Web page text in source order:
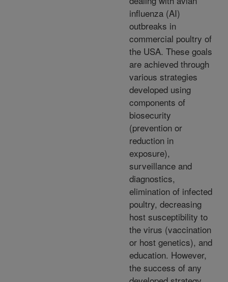
influenza (AI)
outbreaks in
commercial poultry of
the USA. These goals
are achieved through
various strategies
developed using
components of
biosecurity
(prevention or
reduction in
exposure),
surveillance and
diagnostics,
elimination of infected
poultry, decreasing
host susceptibility to
the virus (vaccination
or host genetics), and
education. However,
the success of any